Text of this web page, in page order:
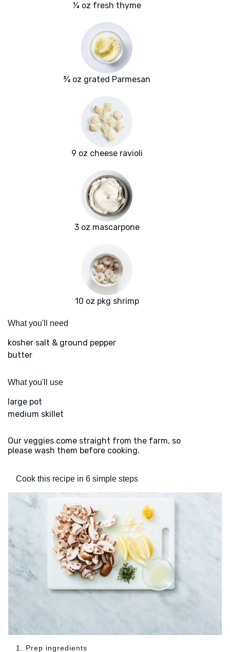
¼ oz fresh thyme
¾ oz grated Parmesan
9 oz cheese ravioli
3 oz mascarpone
10 oz pkg shrimp
What you'll need
kosher salt & ground pepper
butter
What you'll use
large pot
medium skillet
Our veggies come straight from the farm, so
please wash them before cooking.
Cook this recipe in 6 simple steps
1. Prep ingredients